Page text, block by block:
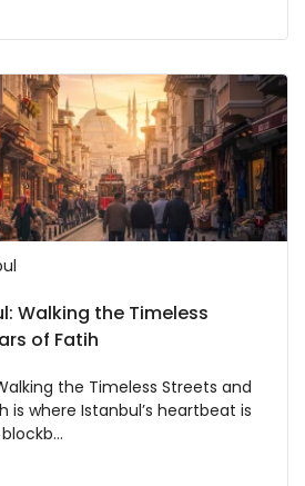
Walking the Timeless
of Fatih
the Timeless Streets and
is where Istanbul’s heartbeat is